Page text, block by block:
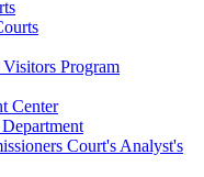
Program
Center
Court's Analyst's